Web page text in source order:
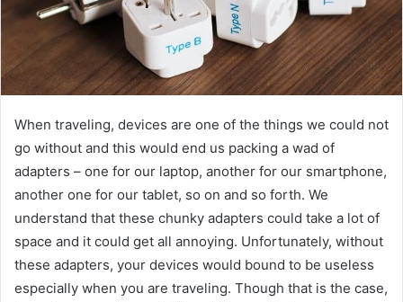
When traveling, devices are one of the things we could not
go without and this would end us packing a wad of
adapters – one for our laptop, another for our smartphone,
another one for our tablet, so on and so forth. We
understand that these chunky adapters could take a lot of
space and it could get all annoying. Unfortunately, without
these adapters, your devices would bound to be useless
especially when you are traveling. Though that is the case,